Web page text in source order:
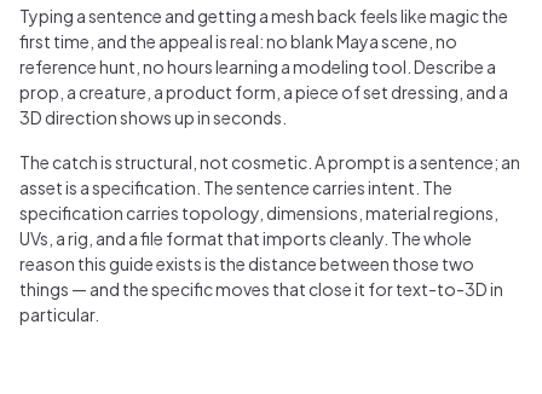
Typing a sentence and getting a mesh back feels like magic the
first time, and the appeal is real: no blank Maya scene, no
reference hunt, no hours learning a modeling tool. Describe a
prop, a creature, a product form, a piece of set dressing, and a
3D direction shows up in seconds.
The catch is structural, not cosmetic. A prompt is a sentence; an
asset is a specification. The sentence carries intent. The
specification carries topology, dimensions, material regions,
UVs, a rig, and a file format that imports cleanly. The whole
reason this guide exists is the distance between those two
things — and the specific moves that close it for text-to-3D in
particular.